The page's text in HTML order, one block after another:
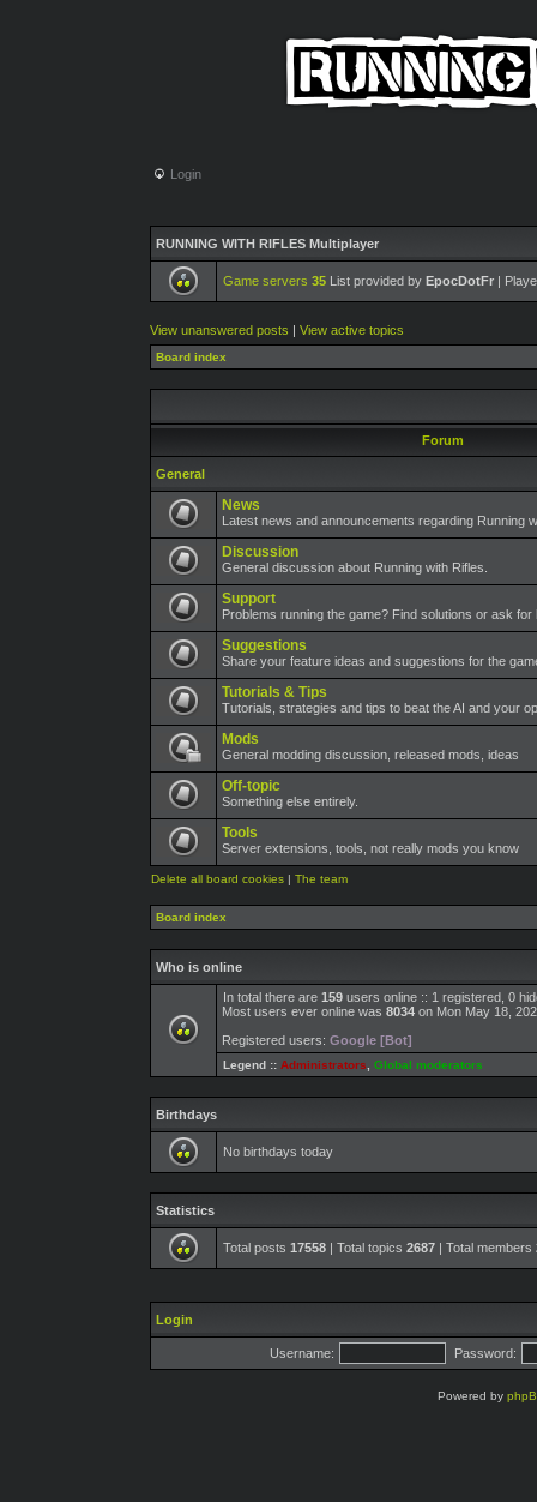
Login
RUNNING WITH RIFLES Multiplayer
Game servers 35 List provided by EpocDotFr |
View unanswered posts | View active topics
Board index
Forum
General
News
Latest news and announcements regarding Running
Discussion
General discussion about Running with Rifles.
Support
Problems running the game? Find solutions or ask for
Suggestions
Share your feature ideas and suggestions for the
Tutorials & Tips
Tutorials, strategies and tips to beat the AI and your
Mods
General modding discussion, released mods, ideas
Off-topic
Something else entirely.
Tools
Server extensions, tools, not really mods you know
Delete all board cookies | The team
Board index
Who is online
In total there are 159 users online :: 1 registered, 0
Most users ever online was 8034 on Mon May 18,
Registered users: Google [Bot]
Legend :: Administrators Global moderators
Birthdays
No birthdays today
Statistics
Total posts 17558 | Total topics 2687 | Total members
Login
Username: Password:
Powered by